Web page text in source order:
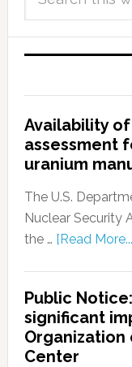
Availability
assessment
uranium
The U.S.
Nuclear Security
the … [Read
Public
significant
Organization
Center